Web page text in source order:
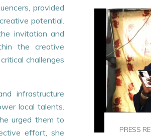
provided
potential.
invitation and
the creative
challenges
infrastructure
local talents.
urged them to
effort, she
30
JUL
RELEASES